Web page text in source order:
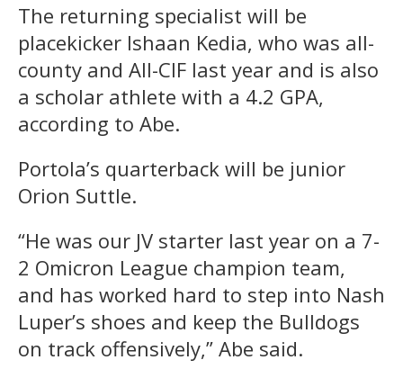
The returning specialist will be
placekicker Ishaan Kedia, who was all-
county and All-CIF last year and is also
a scholar athlete with a 4.2 GPA,
according to Abe.
Portola’s quarterback will be junior
Orion Suttle.
“He was our JV starter last year on a 7-
2 Omicron League champion team,
and has worked hard to step into Nash
Luper’s shoes and keep the Bulldogs
on track offensively,” Abe said.